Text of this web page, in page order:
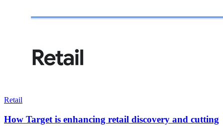
Retail
How Target is enhancing retail discovery and cutting